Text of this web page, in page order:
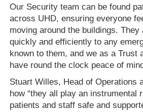
Our Security team can be found
across UHD, ensuring everyone
moving around the buildings. They
quickly and efficiently to any
known to them, and we as a Trust
have round the clock peace of
Stuart Willes, Head of Operations
how “they all play an instrumental
patients and staff safe and